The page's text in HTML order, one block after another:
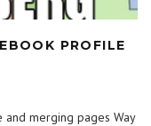
PROFILE
merging pages Way